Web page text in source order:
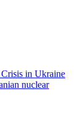
Crisis in Ukraine
nuclear